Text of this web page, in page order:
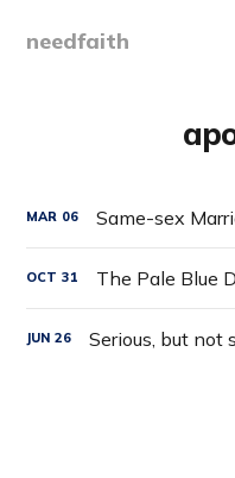
needfaith
MAR 06
OCT 31
JUN 26 Serious, but not